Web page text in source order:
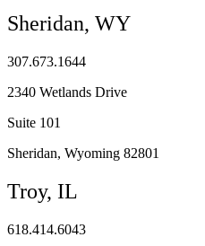
Sheridan, WY
307.673.1644
2340 Wetlands Drive
Suite 101
Sheridan, Wyoming 82801
Troy, IL
618.414.6043